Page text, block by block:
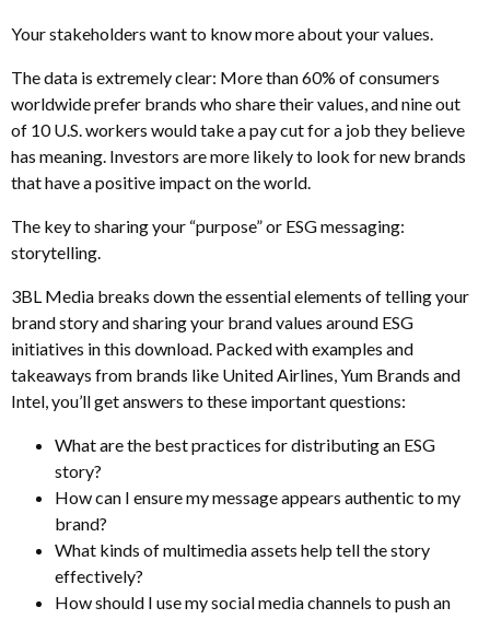
Your stakeholders want to know more about your values.
The data is extremely clear: More than 60% of consumers
worldwide prefer brands who share their values, and nine out
of 10 U.S. workers would take a pay cut for a job they believe
has meaning. Investors are more likely to look for new brands
that have a positive impact on the world.
The key to sharing your “purpose” or ESG messaging:
storytelling.
3BL Media breaks down the essential elements of telling your
brand story and sharing your brand values around ESG
initiatives in this download. Packed with examples and
takeaways from brands like United Airlines, Yum Brands and
Intel, you’ll get answers to these important questions:
What are the best practices for distributing an ESG
story?
How can I ensure my message appears authentic to my
brand?
What kinds of multimedia assets help tell the story
effectively?
How should I use my social media channels to push an